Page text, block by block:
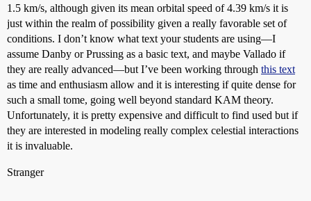
1.5 km/s, although given its mean orbital speed of 4.39 km/s it is
just within the realm of possibility given a really favorable set of
conditions. I don’t know what text your students are using—I
assume Danby or Prussing as a basic text, and maybe Vallado if
they are really advanced—but I’ve been working through this text
as time and enthusiasm allow and it is interesting if quite dense for
such a small tome, going well beyond standard KAM theory.
Unfortunately, it is pretty expensive and difficult to find used but if
they are interested in modeling really complex celestial interactions
it is invaluable.
Stranger